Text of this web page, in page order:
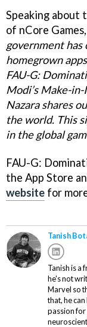
Speaking about
of nCore
government
homegrown
FAU-G:
Modi’s Make-
Nazara shares
the world. This
in the global
FAU-G:
the App Store
website for
Tanish
Tanish is a
he's not
Marvel so
that, he
passion for